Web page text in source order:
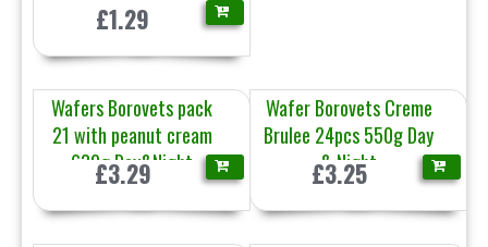
£1.29
Wafers Borovets pack
21 with peanut cream
630g Day&Night
£3.29
Wafer Borovets Creme
Brulee 24pcs 550g Day
& Night
£3.25